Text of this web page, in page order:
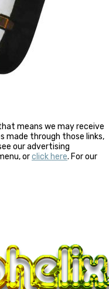
means we may receive
made through those links,
our advertising
orclick here. For our